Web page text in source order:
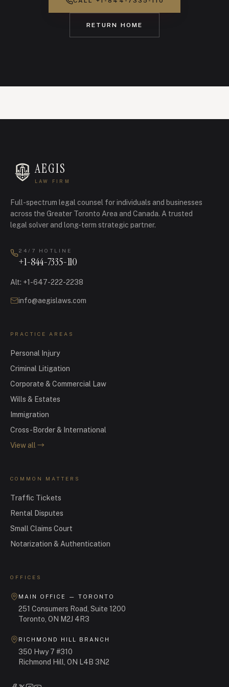
RETURN HOME
AEGIS
LAW FIRM
Full-spectrum legal counsel for individuals and businesses
across the Greater Toronto Area and Canada. A trusted
legal solver and long-term strategic partner.
24/7 HOTLINE
+1-844-7335-110
Alt: +1-647-222-2238
info@aegislaws.com
PRACTICE AREAS
Personal Injury
Criminal Litigation
Corporate & Commercial Law
Wills & Estates
Immigration
Cross-Border & International
View all →
COMMON MATTERS
Traffic Tickets
Rental Disputes
Small Claims Court
Notarization & Authentication
OFFICES
MAIN OFFICE — TORONTO
251 Consumers Road, Suite 1200
Toronto, ON M2J 4R3
RICHMOND HILL BRANCH
350 Hwy 7 #310
Richmond Hill, ON L4B 3N2